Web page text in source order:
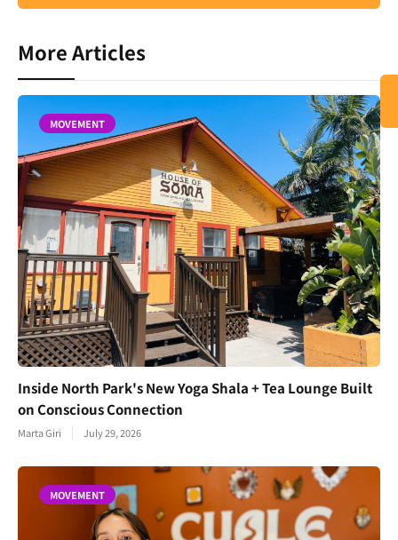
More Articles
MOVEMENT
Inside North Park's New Yoga Shala + Tea Lounge Built
on Conscious Connection
Marta Giri July 29, 2026
MOVEMENT